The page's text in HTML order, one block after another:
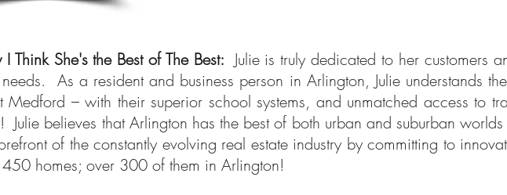
Think She's the Best of The Best: Julie is truly dedicated to her customers
As a resident and business person in Arlington, Julie understands
Medford – with their superior school systems, and unmatched access to
Julie believes that Arlington has the best of both urban and suburban worlds
of the constantly evolving real estate industry by committing to
homes; over 300 of them in Arlington!